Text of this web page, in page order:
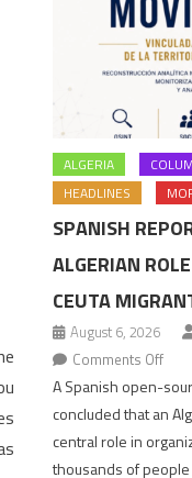
ALGERIA
HEADLINES
SPANISH
ALGERIAN
CEUTA
August 6, 2026
Comments Offon
A Spanish open-
concluded that an
central role in
thousands of